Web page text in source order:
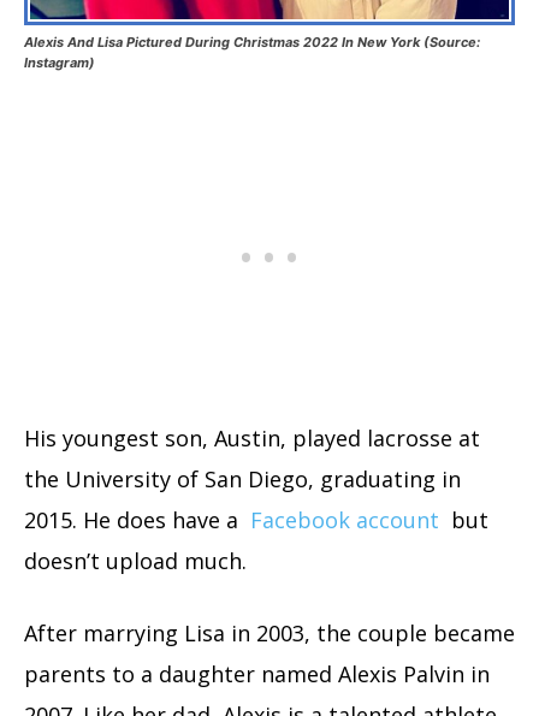
Alexis And Lisa Pictured During Christmas 2022 In New York (Source:
Instagram)
His youngest son, Austin, played lacrosse at
the University of San Diego, graduating in
2015. He does have a Facebook account but
doesn’t upload much.
After marrying Lisa in 2003, the couple became
parents to a daughter named Alexis Palvin in